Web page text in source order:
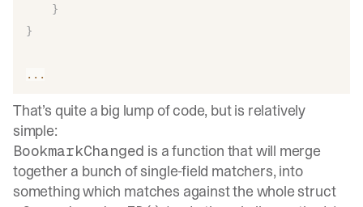
}
}
...
That’s quite a big lump of code, but is relatively
simple:
BookmarkChanged is a function that will merge
together a bunch of single-field matchers, into
something which matches against the whole struct